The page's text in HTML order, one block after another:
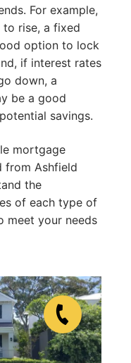
For example,
rise, a fixed
option to lock
if interest rates
down, a
be a good
savings.
mortgage
from Ashfield
the
of each type of
meet your needs